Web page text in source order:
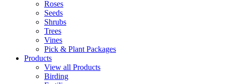
Roses
Seeds
Shrubs
Trees
Vines
Pick & Plant Packages
Products
View all Products
Birding